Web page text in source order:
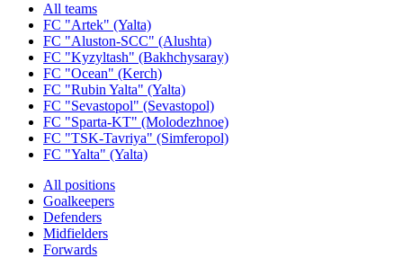
All teams
FC "Artek" (Yalta)
FC "Aluston-SCC" (Alushta)
FC "Kyzyltash" (Bakhchysaray)
FC "Ocean" (Kerch)
FC "Rubin Yalta" (Yalta)
FC "Sevastopol" (Sevastopol)
FC "Sparta-KT" (Molodezhnoe)
FC "TSK-Tavriya" (Simferopol)
FC "Yalta" (Yalta)
All positions
Goalkeepers
Defenders
Midfielders
Forwards